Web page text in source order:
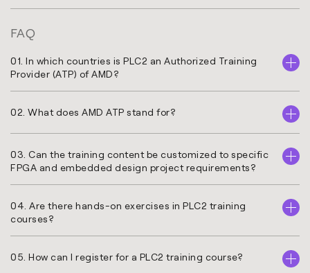
FAQ
01. In which countries is PLC2 an Authorized Training
Provider (ATP) of AMD?
02. What does AMD ATP stand for?
03. Can the training content be customized to specific
FPGA and embedded design project requirements?
04. Are there hands-on exercises in PLC2 training
courses?
05. How can I register for a PLC2 training course?